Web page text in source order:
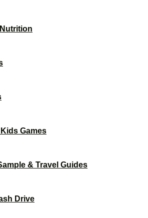
Games
& Travel Guides
Drive